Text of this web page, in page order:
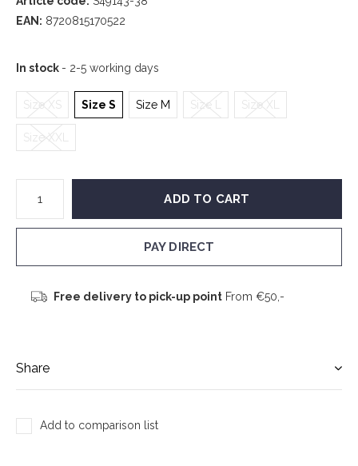
EAN: 8720815170522
In stock - 2-5 working days
Size XS Size S Size M Size L Size XL
Size XXL
ADD TO CART
PAY DIRECT
Free delivery to pick-up pointFrom €50,-
Share
Add to comparison list